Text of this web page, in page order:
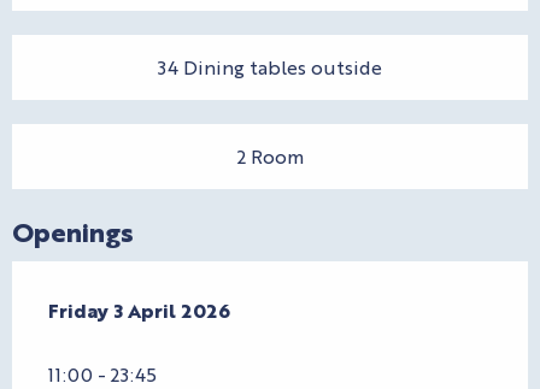
34 Dining tables outside
2 Room
Openings
Friday 3 April 2026
Friday 3 April 2026
11:00 - 23:45